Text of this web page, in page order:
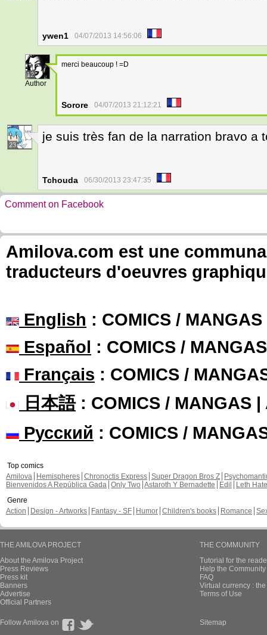
ywen1 04/07/2013 14:56:06
12
Author
merci beaucoup ! =D
Sorore 04/07/2013 21:12:21
23
je suis très fan de la narration bravo a
Tchouda 06/30/2013 23:47:35
Comment on Facebook
Amilova.com est une
traducteurs d'oeuvres
English : COMICS /
Español : COMICS /
Français : COMICS /
日本語: COMICS / MANGAS |
Русский : COMICS /
Top comics
Amilova
Hemispheres Chronoctis Express Super Dragon Bros Z
Bienvenidos A República Gada Only Two Astaroth Y Bernadette Edil
Leth Hate
Genre
Action
Design - Artworks Fantasy - SF Humor Children's books Romance
THE AMILOVA PROJECT
About the Amilova Project
Press Reviews
Press kit
Banners
Advertise
Official Partners
THE COMMUNITY
Tutorial for the
Help the
FAQ
Virtual currency :
Terms of Use
Follow Amilova on Sitemap